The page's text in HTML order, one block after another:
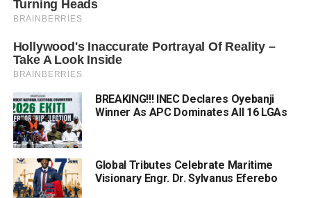
BREAKING!!! INEC Declares Oyebanji
Winner As APC Dominates All 16 LGAs
Global Tributes Celebrate Maritime
Visionary Engr. Dr. Sylvanus Eferebo